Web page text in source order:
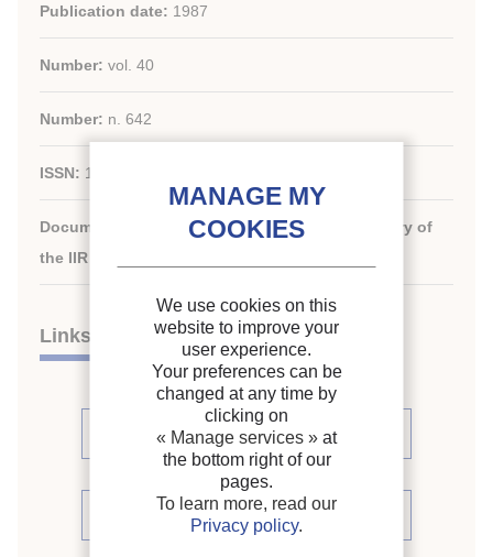
Publication date: 1987
Number: vol. 40
Number: n. 642
ISSN: 1959-4747
Document available for consultation in the library of
the IIR headquarters only.
Links
See articles (2)
See periodic review
We use cookies on this
website to improve your
user experience.
Your preferences can be
changed at any time by
clicking on
« Manage services » at
the bottom right of our
pages.
To learn more, read our
Privacy policy.